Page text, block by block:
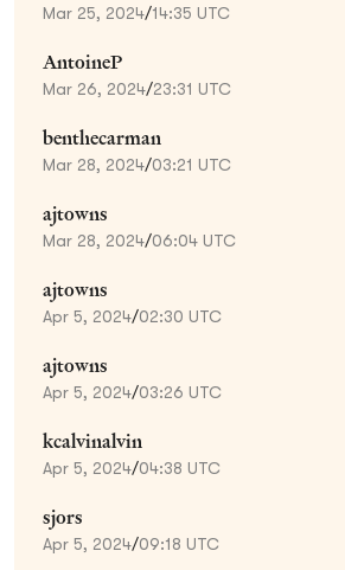
Mar 25, 2024/14:35 UTC
AntoineP
Mar 26, 2024/23:31 UTC
benthecarman
Mar 28, 2024/03:21 UTC
ajtowns
Mar 28, 2024/06:04 UTC
ajtowns
Apr 5, 2024/02:30 UTC
ajtowns
Apr 5, 2024/03:26 UTC
kcalvinalvin
Apr 5, 2024/04:38 UTC
sjors
Apr 5, 2024/09:18 UTC